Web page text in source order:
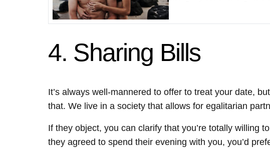
4. Sharing Bills
It’s always well-mannered to offer to treat your date,
that. We live in a society that allows for egalitarian
If they object, you can clarify that you’re totally willing
they agreed to spend their evening with you, you’d